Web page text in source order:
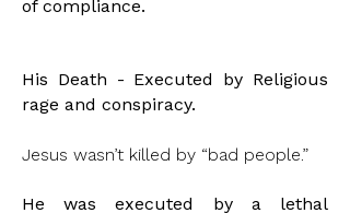
of compliance.
His Death - Executed by Religious
rage and conspiracy.
Jesus wasn’t killed by “bad people.”
He was executed by a lethal